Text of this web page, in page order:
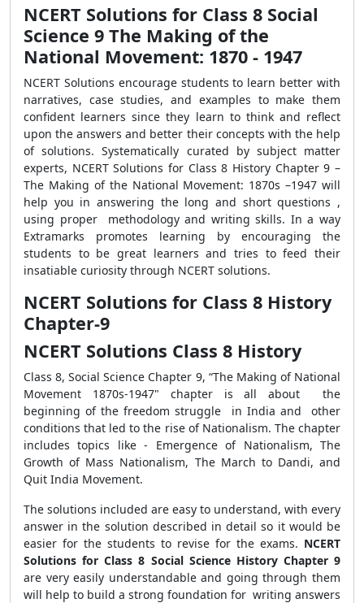
NCERT Solutions for Class 8 Social
Science 9 The Making of the
National Movement: 1870 - 1947
NCERT Solutions encourage students to learn better with
narratives, case studies, and examples to make them
confident learners since they learn to think and reflect
upon the answers and better their concepts with the help
of solutions.Systematically curated by subject matter
experts, NCERT Solutions for Class 8 History Chapter 9 –
The Making of the National Movement: 1870s –1947 will
help you in answering the long and short questions ,
using proper methodology and writing skills. In a way
Extramarks promotes learning by encouraging the
students to be great learners and tries to feed their
insatiable curiosity through NCERT solutions.
NCERT Solutions for Class 8 History
Chapter-9
NCERT Solutions Class 8 History
Class 8, Social Science Chapter 9, “The Making of National
Movement 1870s-1947" chapter is all about the
beginning of the freedom struggle in India and other
conditions that led to the rise of Nationalism. The chapter
includes topics like - Emergence of Nationalism, The
Growth of Mass Nationalism, The March to Dandi, and
Quit India Movement.
The solutions included are easy to understand, with every
answer in the solution described in detail so it would be
easier for the students to revise for the exams. NCERT
Solutions for Class 8 Social Science History Chapter 9
are very easily understandable and going through them
will help to build a strong foundation for writing answers